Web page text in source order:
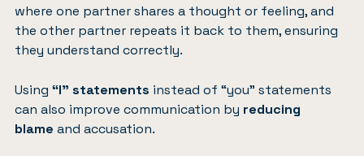
where one partner shares a thought or feeling, and
the other partner repeats it back to them, ensuring
they understand correctly.
Using “I” statements instead of “you” statements
can also improve communication by reducing
blame and accusation.